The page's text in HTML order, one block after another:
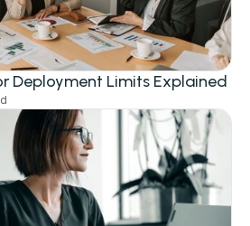
Deployment Limits Explained